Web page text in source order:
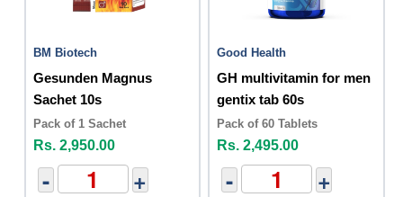
BM Biotech
Gesunden Magnus
Sachet 10s
Pack of 1 Sachet
Rs. 2,950.00
- +
Good Health
GH multivitamin for men
gentix tab 60s
Pack of 60 Tablets
Rs. 2,495.00
- +